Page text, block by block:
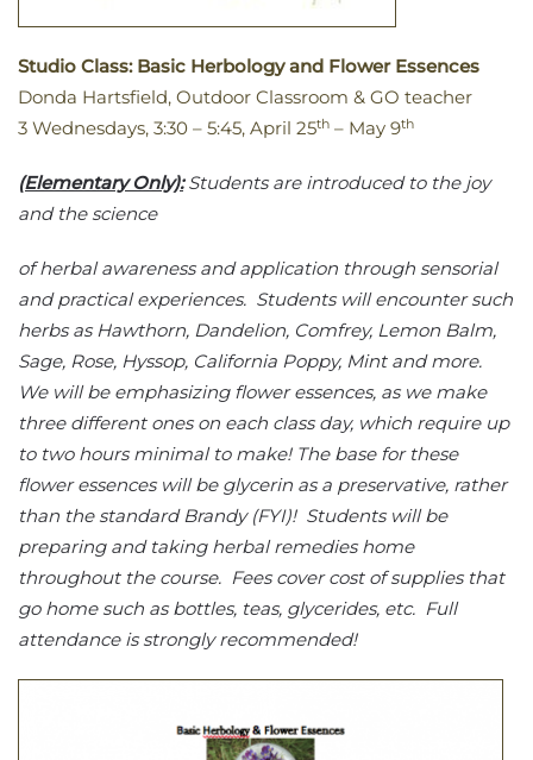
Studio Class: Basic Herbology and Flower Essences
Donda Hartsfield, Outdoor Classroom & GO teacher
3 Wednesdays, 3:30 – 5:45, April 25th – May 9th
(Elementary Only): Students are introduced to the joy
and the science
of herbal awareness and application through sensorial
and practical experiences. Students will encounter such
herbs as Hawthorn, Dandelion, Comfrey, Lemon Balm,
Sage, Rose, Hyssop, California Poppy, Mint and more.
We will be emphasizing flower essences, as we make
three different ones on each class day, which require up
to two hours minimal to make! The base for these
flower essences will be glycerin as a preservative, rather
than the standard Brandy (FYI)! Students will be
preparing and taking herbal remedies home
throughout the course. Fees cover cost of supplies that
go home such as bottles, teas, glycerides, etc. Full
attendance is strongly recommended!